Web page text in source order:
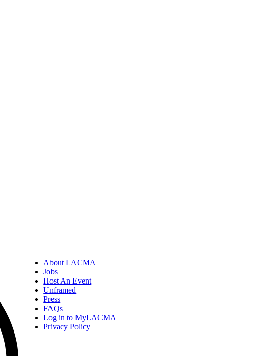
About LACMA
Jobs
Host An Event
Unframed
Press
FAQs
Log in to MyLACMA
Privacy Policy